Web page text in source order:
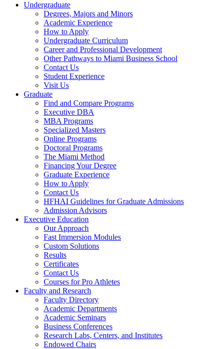
Undergraduate
Degrees, Majors and Minors
Academic Experience
How to Apply
Undergraduate Curriculum
Career and Professional Development
Other Pathways to Miami Business School
Contact Us
Student Experience
Visit Us
Graduate
Find and Compare Programs
Executive DBA
MBA Programs
Specialized Masters
Online Programs
Doctoral Programs
The Miami Method
Financing Your Degree
Graduate Experience
How to Apply
Contact Us
HFHAI Guidelines for Graduate Admissions
Admission Advisors
Executive Education
Our Approach
Fast Immersion Modules
Custom Solutions
Results
Certificates
Contact Us
Courses for Pro Athletes
Faculty and Research
Faculty Directory
Academic Departments
Academic Seminars
Business Conferences
Research Labs, Centers, and Institutes
Endowed Chairs